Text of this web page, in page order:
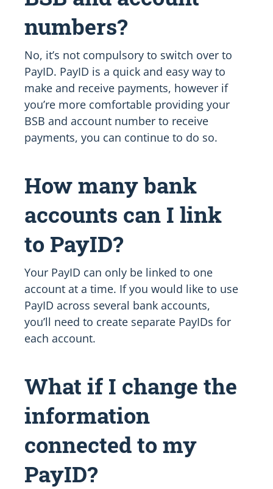
numbers?
No, it’s not compulsory to switch over to
PayID. PayID is a quick and easy way to
make and receive payments, however if
you’re more comfortable providing your
BSB and account number to receive
payments, you can continue to do so.
How many bank
accounts can I link
to PayID?
Your PayID can only be linked to one
account at a time. If you would like to use
PayID across several bank accounts,
you’ll need to create separate PayIDs for
each account.
What if I change the
information
connected to my
PayID?